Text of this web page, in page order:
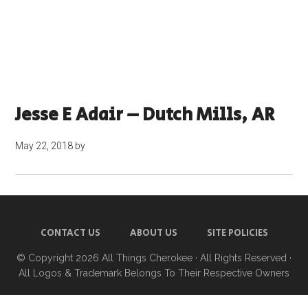
Jesse E Adair – Dutch Mills, AR
May 22, 2018 by
CONTACT US ABOUT US SITE POLICIES
© Copyright 2026 All Things Cherokee · All Rights Reserved ·
All Logos & Trademark Belongs To Their Respective Owners